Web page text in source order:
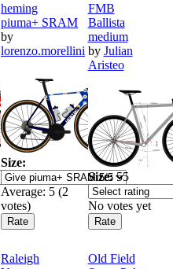
heming
piuma+ SRAM
by
lorenzo.morellini
Size:
Average: 5 (2
votes)
FMB
Ballista
medium
by Julian
Aristeo
Size:55
No votes yet
Raleigh
Old Field